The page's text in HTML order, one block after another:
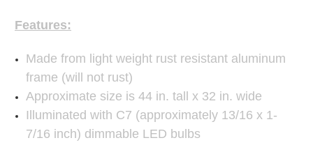
Features:
Made from light weight rust resistant aluminum
frame (will not rust)
Approximate size is 44 in. tall x 32 in. wide
Illuminated with C7 (approximately 13/16 x 1-
7/16 inch) dimmable LED bulbs